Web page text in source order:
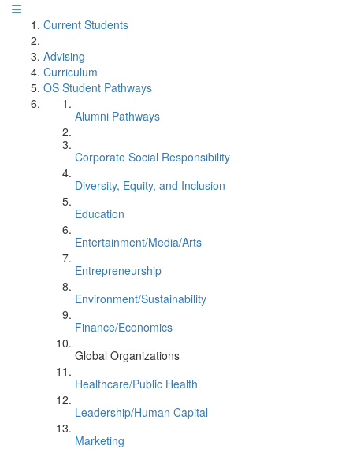
Current Students
Advising
Curriculum
OS Student Pathways
Alumni Pathways
Corporate Social Responsibility
Diversity, Equity, and Inclusion
Education
Entertainment/Media/Arts
Entrepreneurship
Environment/Sustainability
Finance/Economics
Global Organizations
Healthcare/Public Health
Leadership/Human Capital
Marketing